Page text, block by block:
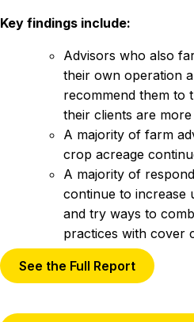
Key findings include:
Advisors who also
their own operation
recommend them to
their clients are
A majority of farm
crop acreage
A majority of
continue to increase
and try ways to
practices with cover
See the Full Report